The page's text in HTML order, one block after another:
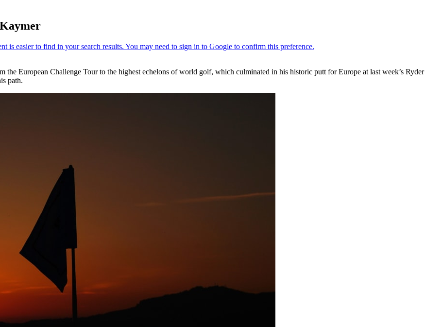
the European Challenge Tour to the highest echelons of world golf, which culminated in his historic putt for Europe at last week’s Ryder
path.